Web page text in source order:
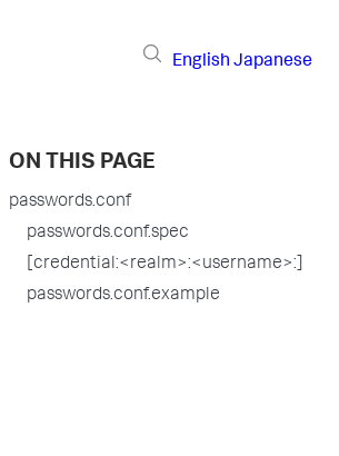
English Japanese
ON THIS PAGE
passwords.conf
passwords.conf.spec
[credential:<realm>:<username>:]
passwords.conf.example